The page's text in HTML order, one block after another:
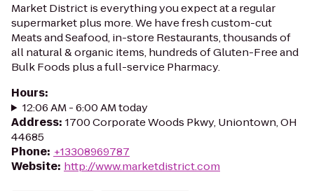
Market District is everything you expect at a regular
supermarket plus more. We have fresh custom-cut
Meats and Seafood, in-store Restaurants, thousands of
all natural & organic items, hundreds of Gluten-Free and
Bulk Foods plus a full-service Pharmacy.
Hours:
12:06 AM - 6:00 AM today
Address: 1700 Corporate Woods Pkwy, Uniontown, OH
44685
Phone: +13308969787
Website: http://www.marketdistrict.com